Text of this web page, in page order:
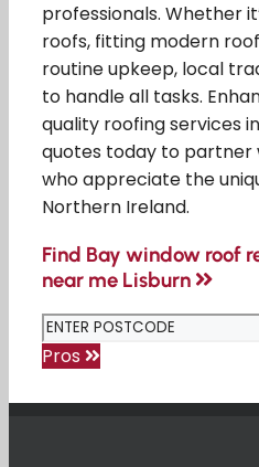
professionals. Whether
roofs, fitting modern
routine upkeep, local
to handle all tasks.
quality roofing services
quotes today to partner
who appreciate the
Northern Ireland.
Find Bay window roof
near me Lisburn
Pros